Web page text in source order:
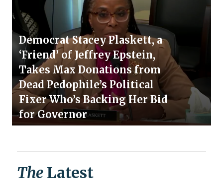
Democrat Stacey Plaskett, a
‘Friend’ of Jeffrey Epstein,
Takes Max Donations from
Dead Pedophile’s Political
Fixer Who’s Backing Her Bid
for Governor
The Latest